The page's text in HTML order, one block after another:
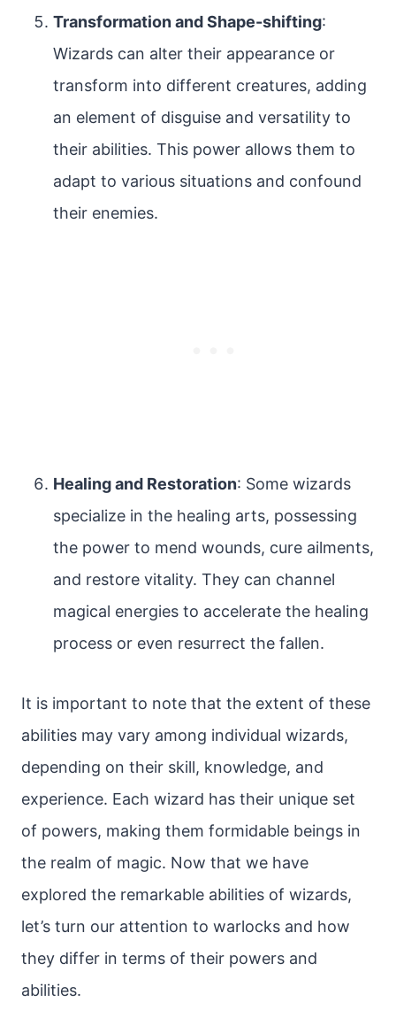
Transformation and Shape-shifting:
Wizards can alter their appearance or
transform into different creatures, adding
an element of disguise and versatility to
their abilities. This power allows them to
adapt to various situations and confound
their enemies.
Healing and Restoration: Some wizards
specialize in the healing arts, possessing
the power to mend wounds, cure ailments,
and restore vitality. They can channel
magical energies to accelerate the healing
process or even resurrect the fallen.
It is important to note that the extent of these
abilities may vary among individual wizards,
depending on their skill, knowledge, and
experience. Each wizard has their unique set
of powers, making them formidable beings in
the realm of magic. Now that we have
explored the remarkable abilities of wizards,
let’s turn our attention to warlocks and how
they differ in terms of their powers and
abilities.